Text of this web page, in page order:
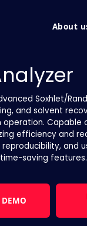
About
Soxhlet/
and solvent
Capable
efficiency and
and
saving features.
REQUEST DEMO